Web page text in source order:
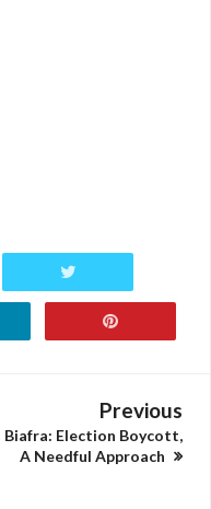
Previous
Biafra: Election Boycott,
A Needful Approach